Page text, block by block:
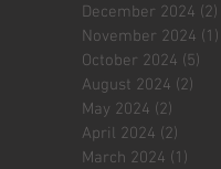
December 2024 (2)
November 2024 (1)
October 2024 (5)
August 2024 (2)
May 2024 (2)
April 2024 (2)
March 2024 (1)